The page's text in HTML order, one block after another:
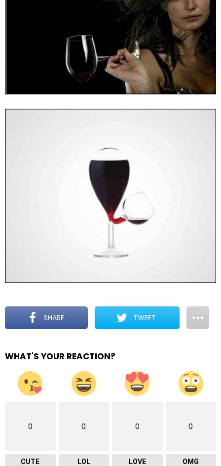
SHARE TWEET
WHAT'S YOUR REACTION?
0
CUTE
0
LOL
0
LOVE
0
OMG